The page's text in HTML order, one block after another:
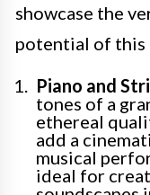
showcase the
potential of this
Piano and
tones of a
ethereal
add a
musical
ideal for